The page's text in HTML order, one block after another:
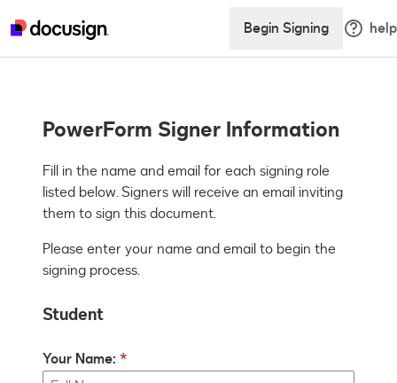
Begin Signing help
PowerForm Signer Information
Fill in the name and email for each signing role
listed below. Signers will receive an email inviting
them to sign this document.
Please enter your name and email to begin the
signing process.
Student
Your Name: